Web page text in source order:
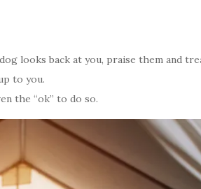
looks back at you, praise them and
to you.
the “ok” to do so.